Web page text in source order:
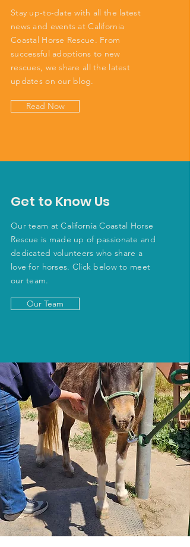
Stay up-to-date with all the latest
news and events at California
Coastal Horse Rescue. From
successful adoptions to new
rescues, we share all the latest
updates on our blog.
Read Now
Get to Know Us
Our team at California Coastal Horse
Rescue is made up of passionate and
dedicated volunteers who share a
love for horses. Click below to meet
our team.
Our Team